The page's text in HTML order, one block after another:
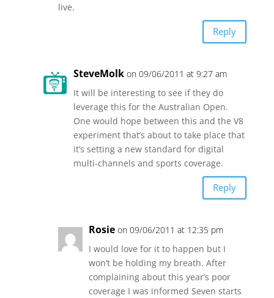
live.
Reply
SteveMolk on 09/06/2011 at 9:27 am
It will be interesting to see if they do
leverage this for the Australian Open.
One would hope between this and the V8
experiment that’s about to take place that
it’s setting a new standard for digital
multi-channels and sports coverage.
Reply
Rosie on 09/06/2011 at 12:35 pm
I would love for it to happen but I
won’t be holding my breath. After
complaining about this year’s poor
coverage I was informed Seven starts